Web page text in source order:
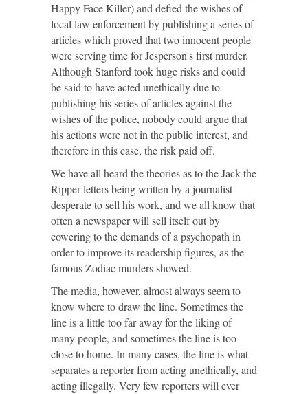
Happy Face Killer) and defied the wishes of
local law enforcement by publishing a series of
articles which proved that two innocent people
were serving time for Jesperson's first murder.
Although Stanford took huge risks and could
be said to have acted unethically due to
publishing his series of articles against the
wishes of the police, nobody could argue that
his actions were not in the public interest, and
therefore in this case, the risk paid off.
We have all heard the theories as to the Jack the
Ripper letters being written by a journalist
desperate to sell his work, and we all know that
often a newspaper will sell itself out by
cowering to the demands of a psychopath in
order to improve its readership figures, as the
famous Zodiac murders showed.
The media, however, almost always seem to
know where to draw the line. Sometimes the
line is a little too far away for the liking of
many people, and sometimes the line is too
close to home. In many cases, the line is what
separates a reporter from acting unethically, and
acting illegally. Very few reporters will ever